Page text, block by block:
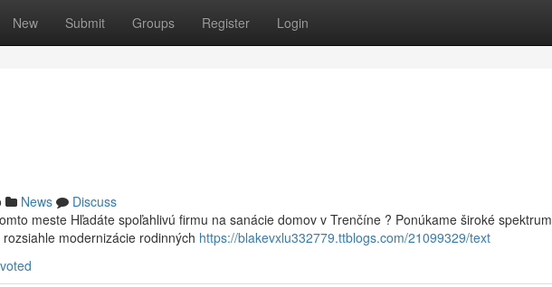
New Submit Groups Register Login
News
Discuss
meste Hľadáte spoľahlivú firmu na sanácie domov v Trenčíne ? Ponúkame široké spektrum
modernizácie rodinných https://blakevxlu332779.ttblogs.com/21099329/text